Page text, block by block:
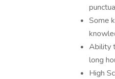
Some
Ability
long
High